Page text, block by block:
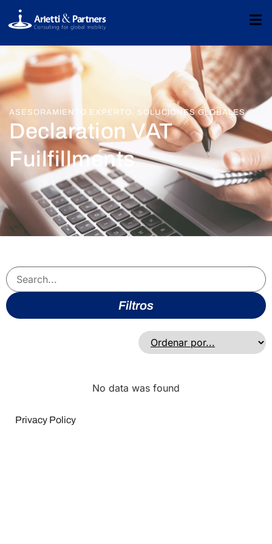
ASESORAMIENTO EXPERTO. SOLUCIONES GLOBALES.
Declaration VAT
Fuilfillments
Filtros
No data was found
Privacy Policy